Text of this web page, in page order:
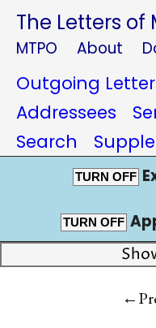
The Letters of
MTPO About
Outgoing
Addressees
Search
TURN OFF
TURN OFF